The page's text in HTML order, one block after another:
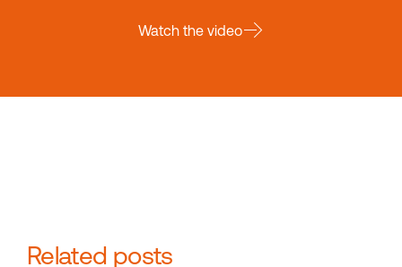
Watch the video
Related posts